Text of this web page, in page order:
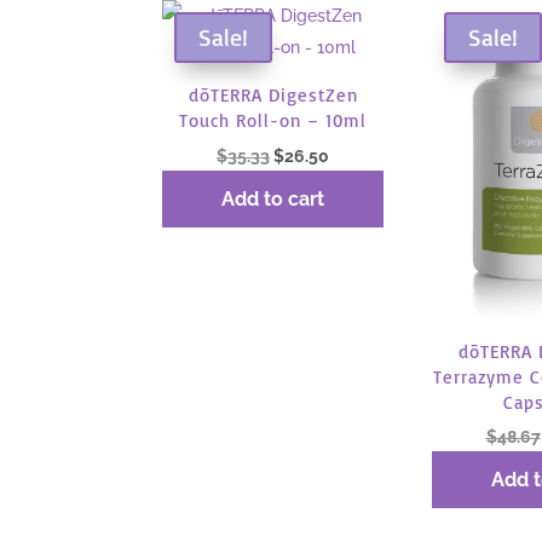
Sale!
dōTERRA DigestZen
Touch Roll-on – 10ml
$35.33 Original
was:
$26.50
Add to cart
Sale!
Terrazyme
$48.67
Add